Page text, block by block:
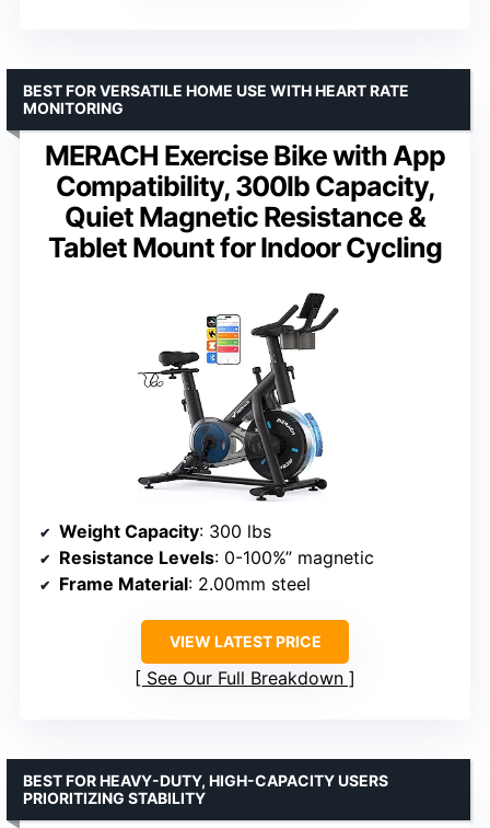
MERACH Exercise Bike with App
Compatibility, 300lb Capacity,
Quiet Magnetic Resistance &
Tablet Mount for Indoor Cycling
BEST FOR VERSATILE HOME USE WITH HEART RATE
MONITORING
Weight Capacity: 300 lbs
Resistance Levels: 0-100%” magnetic
Frame Material: 2.00mm steel
VIEW LATEST PRICE
See Our Full Breakdown
BEST FOR HEAVY-DUTY, HIGH-CAPACITY USERS
PRIORITIZING STABILITY